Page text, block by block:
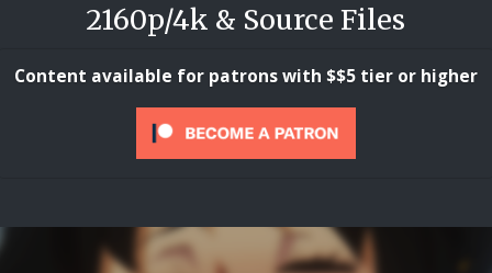
2160p/4k & Source Files
Content available for patrons with $$5 tier or higher